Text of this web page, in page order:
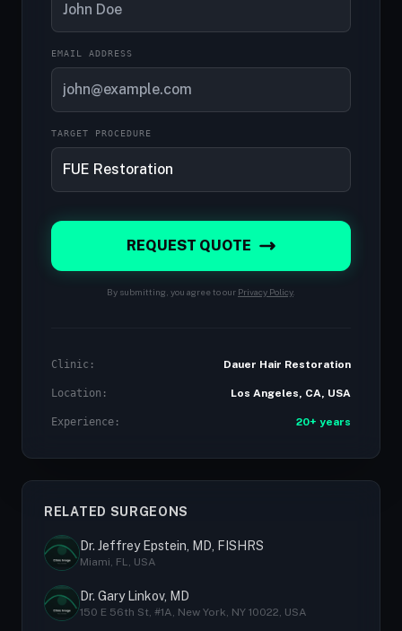
EMAIL ADDRESS
TARGET PROCEDURE
REQUEST QUOTE
By submitting, you agree to our Privacy Policy
Clinic: Dauer Hair Restoration
Location: Los Angeles, CA, USA
Experience: 20+ years
RELATED SURGEONS
Dr. Jeffrey Epstein, MD, FISHRS
Miami, FL, USA
Dr. Gary Linkov, MD
150 E 56th St, #1A, New York, NY 10022, USA